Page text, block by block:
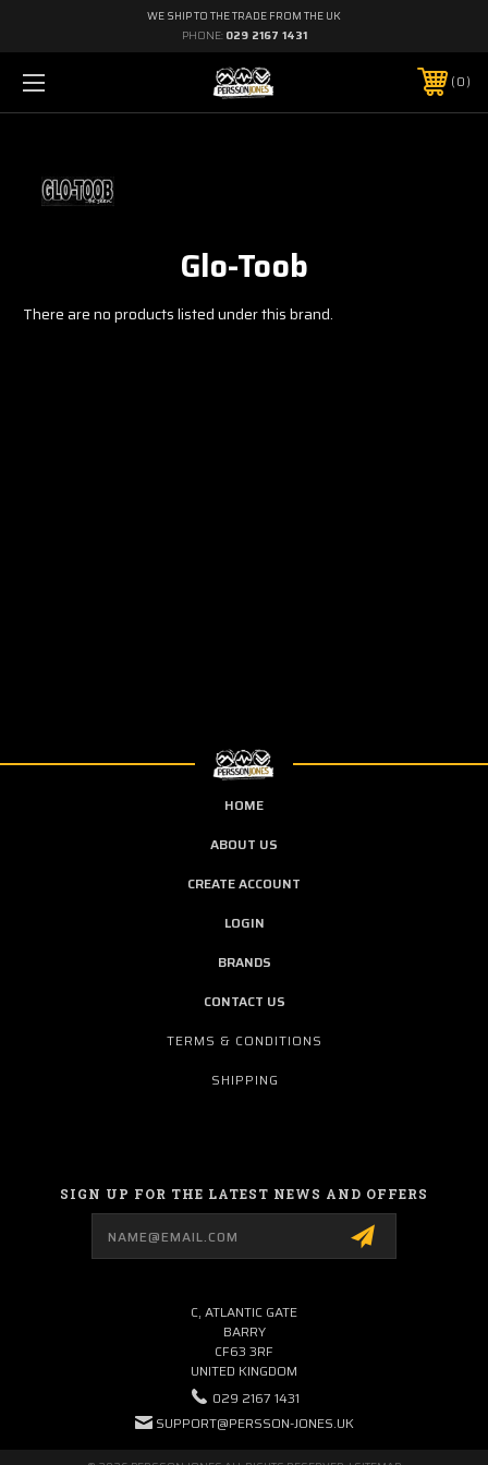
WE SHIP TO THE TRADE FROM THE UK
PHONE: 029 2167 1431
0
Glo-Toob
There are no products listed under this brand.
HOME
ABOUT US
CREATE ACCOUNT
LOGIN
BRANDS
CONTACT US
TERMS & CONDITIONS
SHIPPING
SIGN UP FOR THE LATEST NEWS AND OFFERS
C, ATLANTIC GATE
BARRY
CF63 3RF
UNITED KINGDOM
029 2167 1431
SUPPORT@PERSSON-JONES.UK